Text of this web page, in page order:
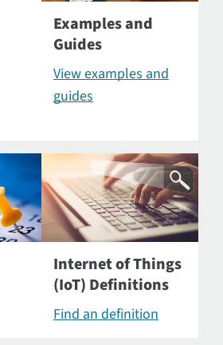
Examples and
Guides
View examples and
guides
Internet of Things
(IoT) Definitions
Find an definition